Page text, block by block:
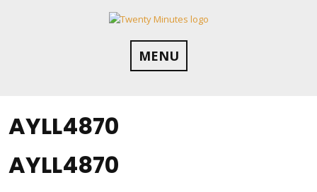
MENU
AYLL4870
AYLL4870